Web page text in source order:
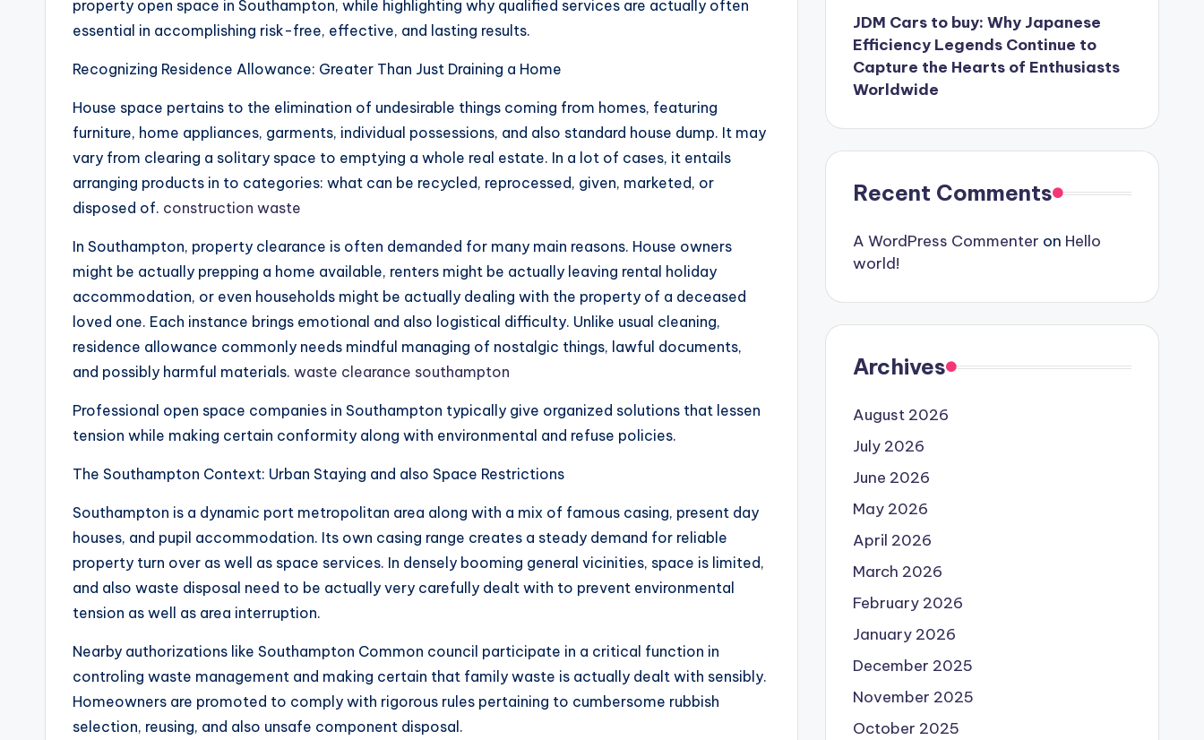
property open space in Southampton, while highlighting why qualified services are actually often
essential in accomplishing risk-free, effective, and lasting results.
Recognizing Residence Allowance: Greater Than Just Draining a Home
House space pertains to the elimination of undesirable things coming from homes, featuring
furniture, home appliances, garments, individual possessions, and also standard house dump. It may
vary from clearing a solitary space to emptying a whole real estate. In a lot of cases, it entails
arranging products in to categories: what can be recycled, reprocessed, given, marketed, or
disposed of. construction waste
In Southampton, property clearance is often demanded for many main reasons. House owners
might be actually prepping a home available, renters might be actually leaving rental holiday
accommodation, or even households might be actually dealing with the property of a deceased
loved one. Each instance brings emotional and also logistical difficulty. Unlike usual cleaning,
residence allowance commonly needs mindful managing of nostalgic things, lawful documents,
and possibly harmful materials. waste clearance southampton
Professional open space companies in Southampton typically give organized solutions that lessen
tension while making certain conformity along with environmental and refuse policies.
The Southampton Context: Urban Staying and also Space Restrictions
Southampton is a dynamic port metropolitan area along with a mix of famous casing, present day
houses, and pupil accommodation. Its own casing range creates a steady demand for reliable
property turn over as well as space services. In densely booming general vicinities, space is limited,
and also waste disposal need to be actually very carefully dealt with to prevent environmental
tension as well as area interruption.
Nearby authorizations like Southampton Common council participate in a critical function in
controling waste management and making certain that family waste is actually dealt with sensibly.
Homeowners are promoted to comply with rigorous rules pertaining to cumbersome rubbish
selection, reusing, and also unsafe component disposal.
JDM Cars to buy: Why Japanese
Efficiency Legends Continue to
Capture the Hearts of Enthusiasts
Worldwide
Recent Comments
A WordPress Commenter on Hello
world!
Archives
August 2026
July 2026
June 2026
May 2026
April 2026
March 2026
February 2026
January 2026
December 2025
November 2025
October 2025